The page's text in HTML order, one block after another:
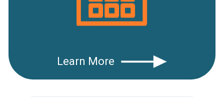
Learn More